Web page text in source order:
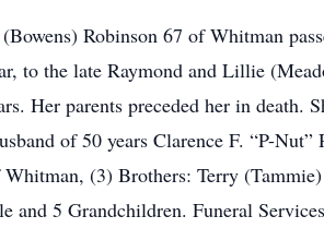
Robinson 67 of Whitman
to the late Raymond and Lillie
Her parents preceded her in death.
of 50 years Clarence F. “P-
(3) Brothers: Terry
and 5 Grandchildren. Funeral